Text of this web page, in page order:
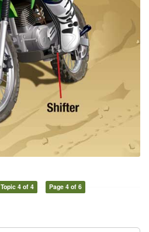
Topic 4 of 4 Page 4 of 6